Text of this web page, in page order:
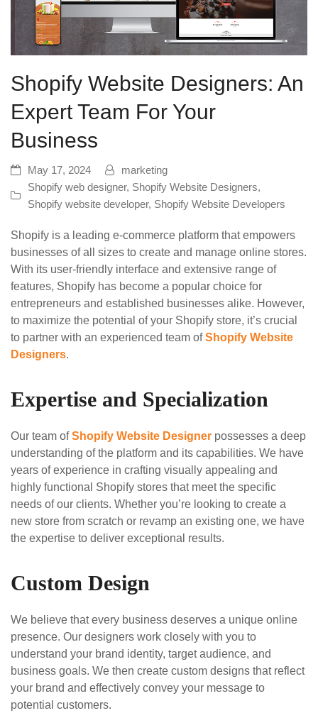
Shopify Website Designers: An
Expert Team For Your
Business
May 17, 2024
marketing
Shopify web designer, Shopify Website Designers,
Shopify website developer, Shopify Website Developers
Shopify is a leading e-commerce platform that empowers
businesses of all sizes to create and manage online stores.
With its user-friendly interface and extensive range of
features, Shopify has become a popular choice for
entrepreneurs and established businesses alike. However,
to maximize the potential of your Shopify store, it’s crucial
to partner with an experienced team ofShopify Website
Designers.
Expertise and Specialization
Our team ofShopify Website Designer possesses a deep
understanding of the platform and its capabilities. We have
years of experience in crafting visually appealing and
highly functional Shopify stores that meet the specific
needs of our clients. Whether you’re looking to create a
new store from scratch or revamp an existing one, we have
the expertise to deliver exceptional results.
Custom Design
We believe that every business deserves a unique online
presence. Our designers work closely with you to
understand your brand identity, target audience, and
business goals. We then create custom designs that reflect
your brand and effectively convey your message to
potential customers.